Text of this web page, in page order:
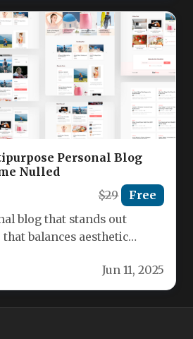
Personal Blog
Nulled
$29 Free
blog that stands out
balances aesthetic
Jun 11, 2025